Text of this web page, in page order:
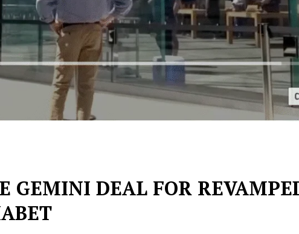
GEMINI DEAL FOR